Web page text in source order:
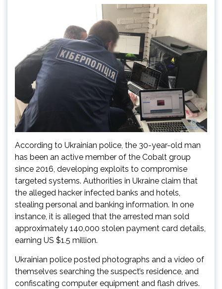
According to Ukrainian police, the 30-year-old man
has been an active member of the Cobalt group
since 2016, developing exploits to compromise
targeted systems. Authorities in Ukraine claim that
the alleged hacker infected banks and hotels,
stealing personal and banking information. In one
instance, it is alleged that the arrested man sold
approximately 140,000 stolen payment card details,
earning US $1.5 million.
Ukrainian police posted photographs and a video of
themselves searching the suspect’s residence, and
confiscating computer equipment and flash drives.